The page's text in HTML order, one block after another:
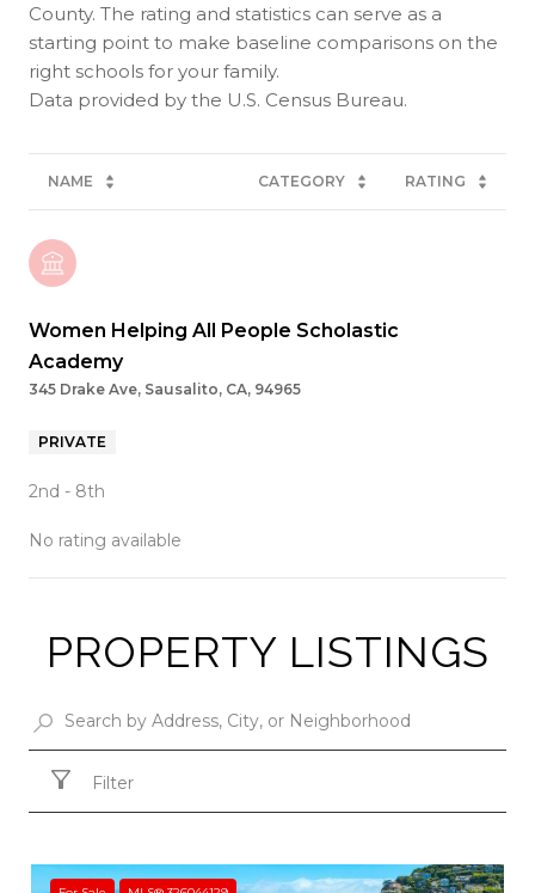
County. The rating and statistics can serve as a
starting point to make baseline comparisons on the
right schools for your family.
NAME CATEGORY RATING
Women Helping All People Scholastic
Academy
345 Drake Ave, Sausalito, CA, 94965
PRIVATE
2nd - 8th
No rating available
SHOW MORE
PROPERTY LISTINGS
Filter